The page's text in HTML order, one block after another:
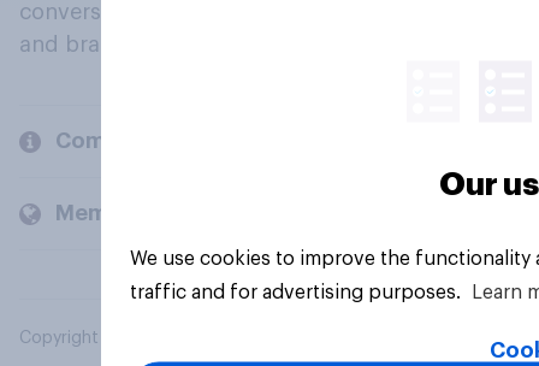
conversation about their beliefs, behaviours
and brands.
Company
Members and clients
Copyright © 2026 YouGov PLC. All Rights Reserved.
Our
We use cookies to improve the
traffic and for advertising purposes.
Learn